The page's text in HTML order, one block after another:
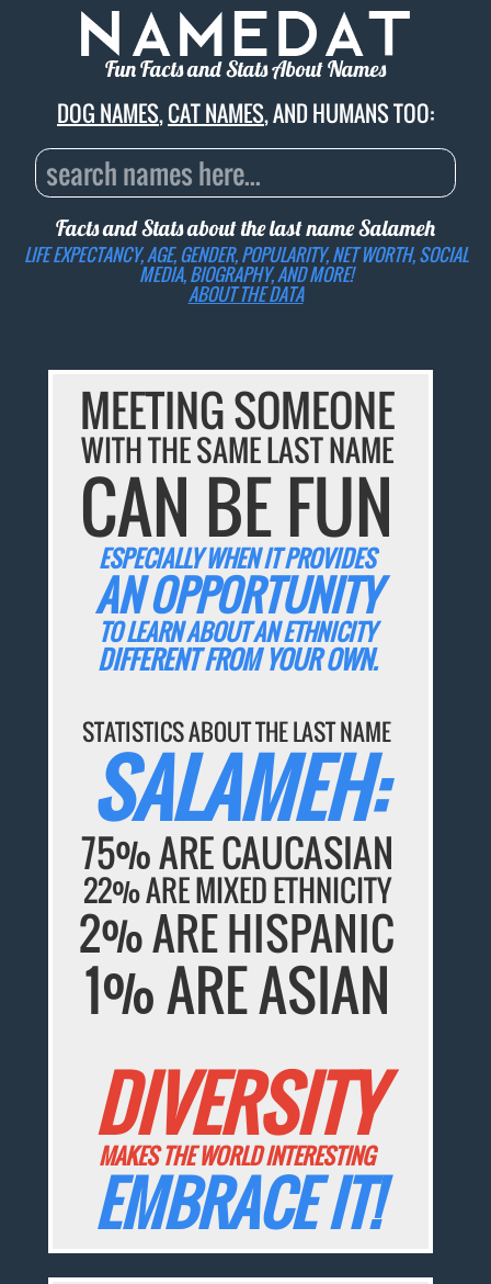
Fun Facts and Stats About Names
DOG NAMES,CAT NAMES, AND HUMANS TOO:
Facts and Stats about the last nameSalameh
LIFE EXPECTANCY, AGE, GENDER, POPULARITY, NET WORTH, SOCIAL
MEDIA, BIOGRAPHY, AND MORE!
ABOUT THE DATA
MEETING SOMEONE
WITH THE SAME LAST NAME
CAN BE FUN
ESPECIALLY WHEN IT PROVIDES
AN OPPORTUNITY
TO LEARN ABOUT AN ETHNICITY
DIFFERENT FROM YOUR OWN.
STATISTICS ABOUT THE LAST NAME
SALAMEH:
75% ARE CAUCASIAN
22% ARE MIXED ETHNICITY
2% ARE HISPANIC
1% ARE ASIAN
DIVERSITY
MAKES THE WORLD INTERESTING
EMBRACE IT!